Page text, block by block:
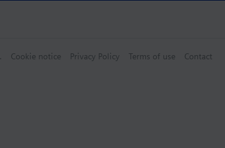
Cookie notice Privacy Policy Terms of use Contact